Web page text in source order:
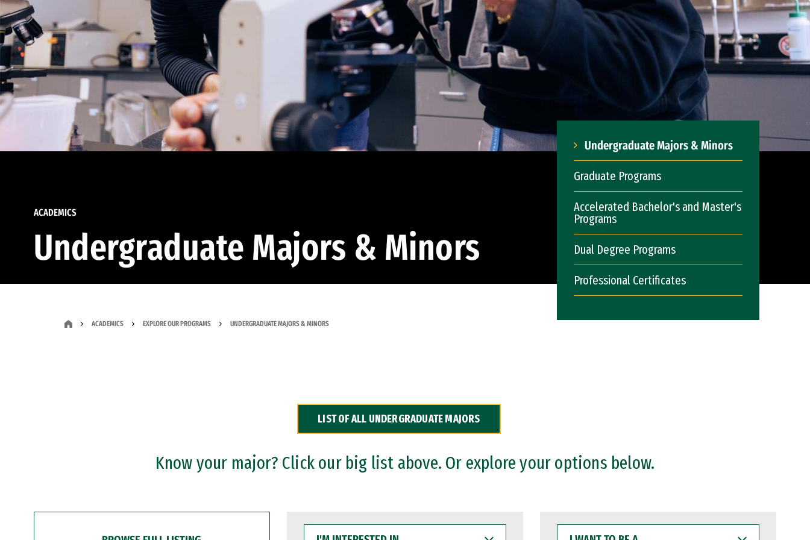
ACADEMICS
Undergraduate Majors & Minors
Undergraduate Majors & Minors
Graduate Programs
Accelerated Bachelor's and Master's
Programs
Dual Degree Programs
Professional Certificates
ACADEMICS EXPLORE OUR PROGRAMS UNDERGRADUATE MAJORS & MINORS
LIST OF ALL UNDERGRADUATE MAJORS
Know your major? Click our big list above. Or explore your options below.